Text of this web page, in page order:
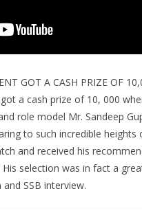
GOT A CASH PRIZE OF
a cash prize of 10, 000
role model Mr. Sandeep
to such incredible
and received his
selection was in fact a
SSB interview.